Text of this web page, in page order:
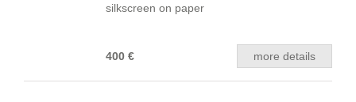
silkscreen on paper
400 € more details